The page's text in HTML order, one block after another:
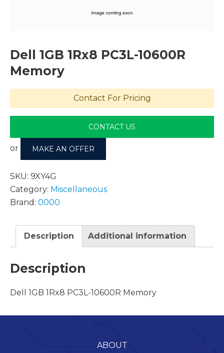
Dell 1GB 1Rx8 PC3L-10600R
Memory
Contact For Pricing
CONTACT US
or MAKE AN OFFER
SKU: 9XY4G
Category: Miscellaneous
Brand: 0000
Description Additional information
Description
Dell 1GB 1Rx8 PC3L-10600R Memory
ABOUT